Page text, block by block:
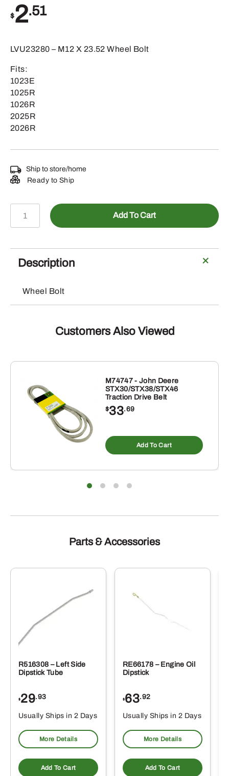
$2.51
LVU23280 – M12 X 23.52 Wheel Bolt
Fits:
1023E
1025R
1026R
2025R
2026R
Ship to store/home
Ready to Ship
LVU23280
X
23.52
Bolt
Add To Cart
Description
Wheel Bolt
Customers Also Viewed
M74747 - John Deere
STX30/STX38/STX46
Traction Drive Belt
$33.69
Add To Cart
Parts & Accessories
R516308 – Left Side
Dipstick Tube
$29.93
Usually Ships in 2 Days
More Details
Add To Cart
RE66178 – Engine Oil
Dipstick
$63.92
Usually Ships in 2 Days
More Details
Add To Cart